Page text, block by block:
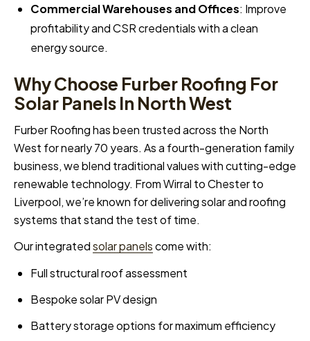
Commercial Warehouses and Offices: Improve
profitability and CSR credentials with a clean
energy source.
Why Choose Furber Roofing For
Solar Panels In North West
Furber Roofing has been trusted across the North
West for nearly 70 years. As a fourth-generation family
business, we blend traditional values with cutting-edge
renewable technology. From Wirral to Chester to
Liverpool, we’re known for delivering solar and roofing
systems that stand the test of time.
Our integratedsolar panelscome with:
Full structural roof assessment
Bespoke solar PV design
Battery storage options for maximum efficiency